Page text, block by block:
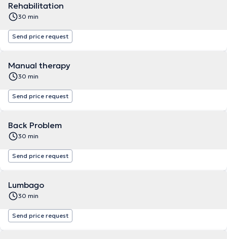
Rehabilitation
30 min
Send price request
Manual therapy
30 min
Send price request
Back Problem
30 min
Send price request
Lumbago
30 min
Send price request